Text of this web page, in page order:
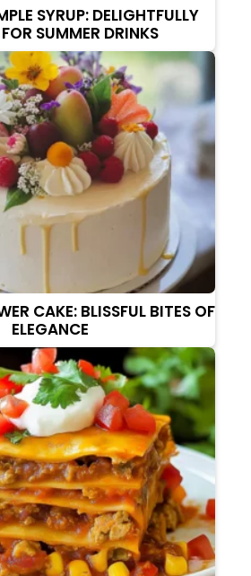
SYRUP: DELIGHTFULLY
SUMMER DRINKS
CAKE: BLISSFUL BITES OF
ELEGANCE